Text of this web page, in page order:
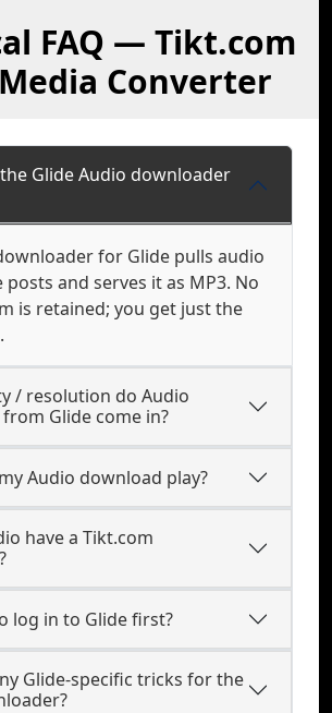
FAQ — Tikt.com
Converter
Glide Audio downloader
for Glide pulls audio
and serves it as MP3. No
is retained; you get just the
/ resolution do Audio
Glide come in?
Audio download play?
have a Tikt.com
log in to Glide first?
Glide-specific tricks for the